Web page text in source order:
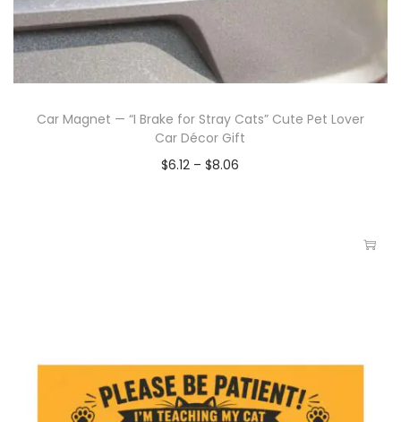
Car Magnet — “I Brake for Stray Cats” Cute Pet Lover
Car Décor Gift
$6.12 – $8.06